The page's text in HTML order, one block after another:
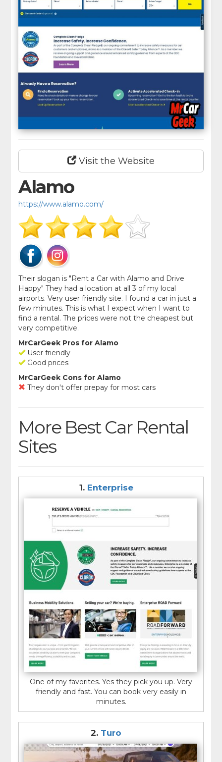
Visit the Website
Alamo
https://www.alamo.com/
Their slogan is "Rent a Car with Alamo and Drive
Happy" They had a location at all 3 of my local
airports. Very user friendly site. I found a car in just a
few minutes. This is what I expect when I want to
find a rental. The prices were not the cheapest but
very competitive.
MrCarGeek Pros for Alamo
User friendly
Good prices
MrCarGeek Cons for Alamo
They don't offer prepay for most cars
More Best Car Rental
Sites
1. Enterprise
One of my favorites. Yes they pick you up. Very
friendly and fast. You can book very easily in
minutes.
2. Turo